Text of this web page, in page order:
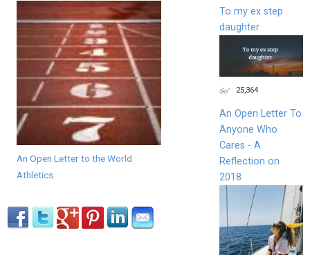
An Open Letter to the World
Athletics
To my ex step
daughter
25,364
An Open Letter To
Anyone Who
Cares - A
Reflection on
2018